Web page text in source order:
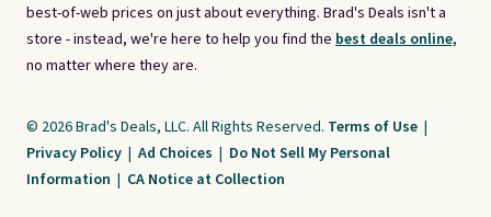
best-of-web prices on just about everything. Brad's Deals isn't a
store - instead, we're here to help you find the best deals online,
no matter where they are.
© 2026 Brad's Deals, LLC. All Rights Reserved. Terms of Use |
Privacy Policy | Ad Choices | Do Not Sell My Personal
Information | CA Notice at Collection